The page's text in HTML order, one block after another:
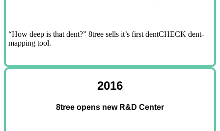
“How deep is that dent?” 8tree sells it’s first dentCHECK dent-
mapping tool.
2016
8tree opens new R&D Center